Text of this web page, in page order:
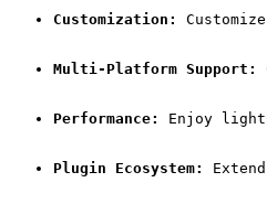
Customization:
Multi-Platform Support:
Performance: Enjoy
Plugin Ecosystem: